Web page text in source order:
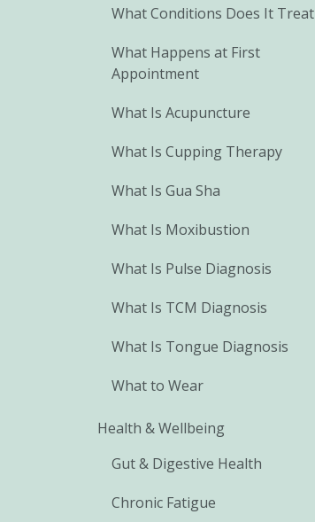
What Conditions Does It Treat
What Happens at First
Appointment
What Is Acupuncture
What Is Cupping Therapy
What Is Gua Sha
What Is Moxibustion
What Is Pulse Diagnosis
What Is TCM Diagnosis
What Is Tongue Diagnosis
What to Wear
Health & Wellbeing
Gut & Digestive Health
Chronic Fatigue